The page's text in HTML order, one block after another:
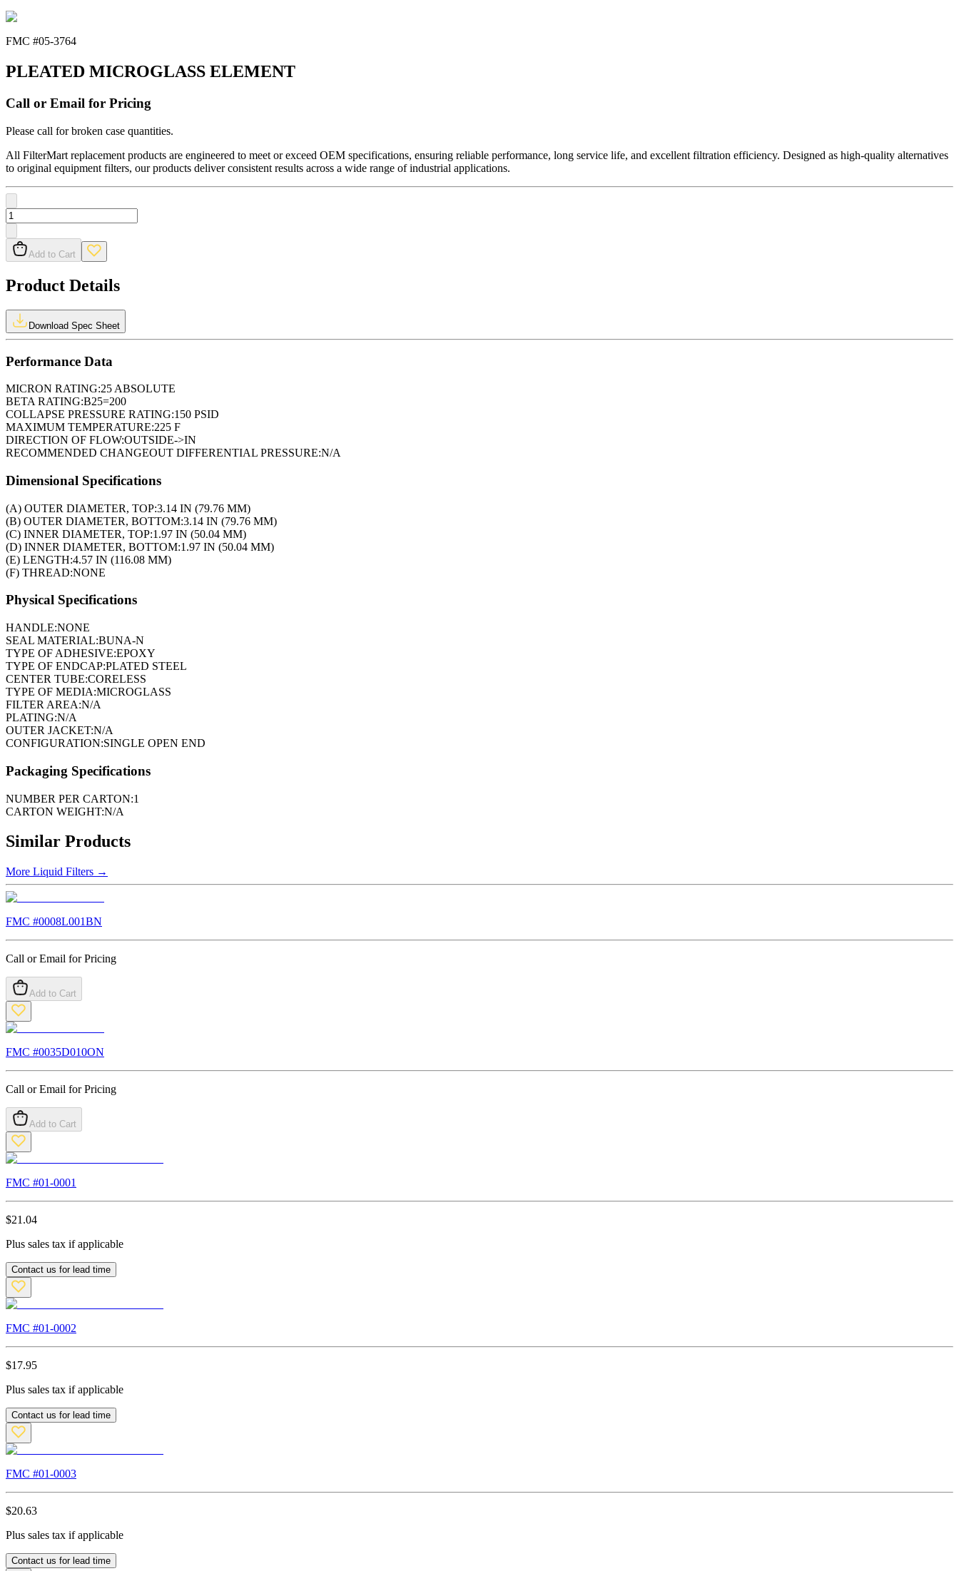
FMC #05-3764
PLEATED MICROGLASS ELEMENT
Call or Email for Pricing
Please call for broken case quantities.
All FilterMart replacement products are engineered to meet or exceed OEM specifications, ensuring reliable performance, long service life, and excellent filtration efficiency. Designed as high-quality alternatives
to original equipment filters, our products deliver consistent results across a wide range of industrial applications.
Add to Cart
Product Details
Download Spec Sheet
Performance Data
MICRON RATING:25 ABSOLUTE
BETA RATING:B25=200
COLLAPSE PRESSURE RATING:150 PSID
MAXIMUM TEMPERATURE:225 F
DIRECTION OF FLOW:OUTSIDE->IN
RECOMMENDED CHANGEOUT DIFFERENTIAL PRESSURE:N/A
Dimensional Specifications
(A) OUTER DIAMETER, TOP:3.14 IN (79.76 MM)
(B) OUTER DIAMETER, BOTTOM:3.14 IN (79.76 MM)
(C) INNER DIAMETER, TOP:1.97 IN (50.04 MM)
(D) INNER DIAMETER, BOTTOM:1.97 IN (50.04 MM)
(E) LENGTH:4.57 IN (116.08 MM)
(F) THREAD:NONE
Physical Specifications
HANDLE:NONE
SEAL MATERIAL:BUNA-N
TYPE OF ADHESIVE:EPOXY
TYPE OF ENDCAP:PLATED STEEL
CENTER TUBE:CORELESS
TYPE OF MEDIA:MICROGLASS
FILTER AREA:N/A
PLATING:N/A
OUTER JACKET:N/A
CONFIGURATION:SINGLE OPEN END
Packaging Specifications
NUMBER PER CARTON:1
CARTON WEIGHT:N/A
Similar Products
More Liquid Filters →
FMC #0008L001BN
Call or Email for Pricing
Add to Cart
FMC #0035D010ON
Call or Email for Pricing
Add to Cart
FMC #01-0001
$21.04
Plus sales tax if applicable
Contact us for lead time
FMC #01-0002
$17.95
Plus sales tax if applicable
Contact us for lead time
FMC #01-0003
$20.63
Plus sales tax if applicable
Contact us for lead time